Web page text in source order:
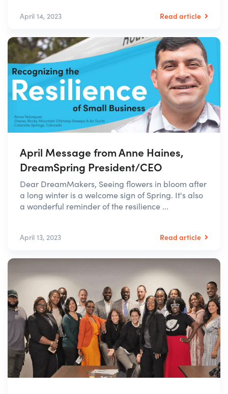
April 14, 2023 Read article
April Message from Anne Haines,
DreamSpring President/CEO
Dear DreamMakers, Seeing flowers in bloom after
a long winter is a welcome sign of Spring. It's also
a wonderful reminder of the resilience ...
April 13, 2023 Read article